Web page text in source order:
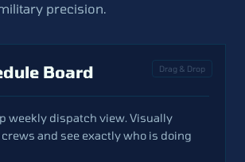
precision.
Drag & Drop
Board
weekly dispatch view. Visually
and see exactly who is doing